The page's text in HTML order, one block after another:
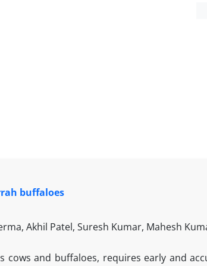
buffaloes
Akhil Patel, Suresh Kumar, Mahesh
cows and buffaloes, requires early and